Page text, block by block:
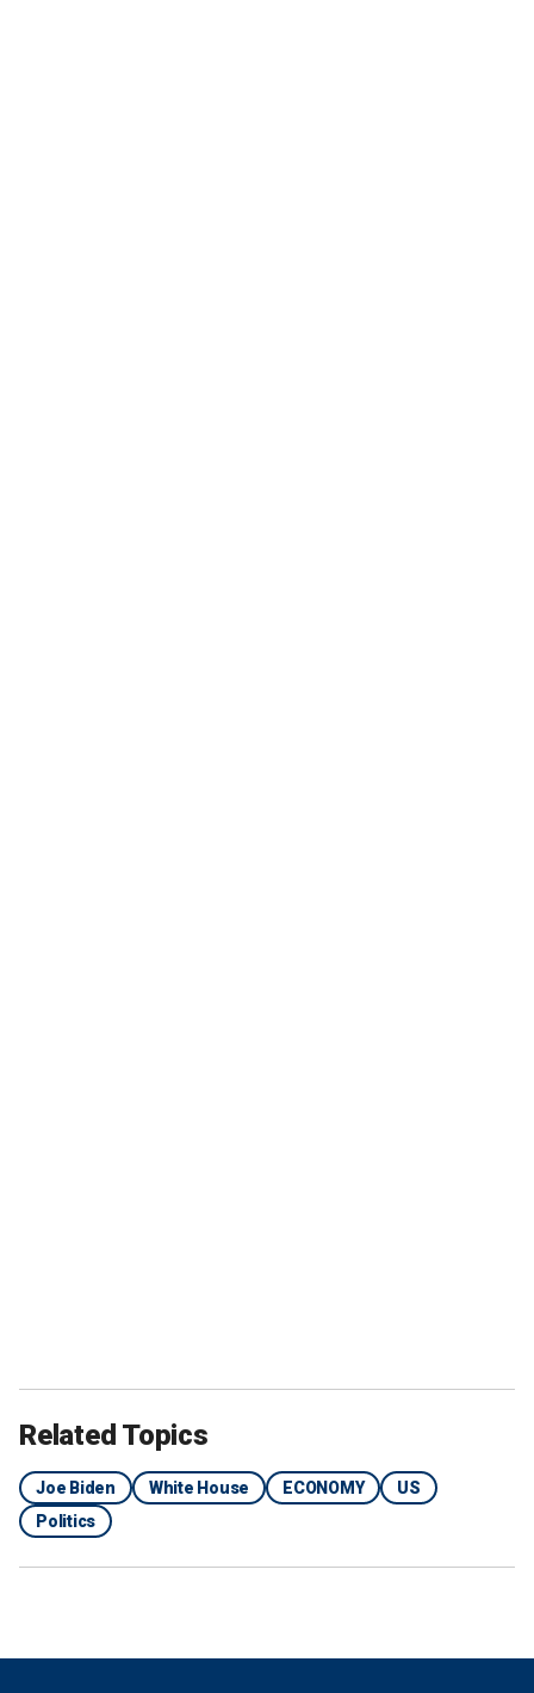
Related Topics
Joe Biden White House ECONOMY
US
Politics